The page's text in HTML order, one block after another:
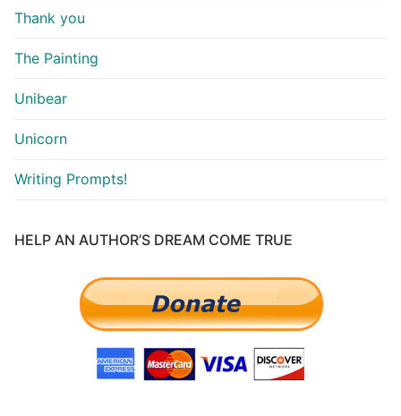
Thank you
The Painting
Unibear
Unicorn
Writing Prompts!
HELP AN AUTHOR’S DREAM COME TRUE